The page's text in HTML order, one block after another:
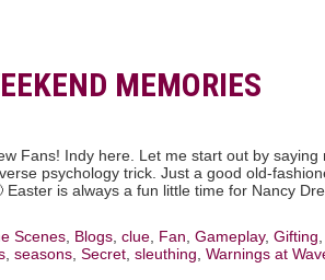
MEMORIES
Fans! Indy here. Let me start out by
psychology trick. Just a good old-
Easter is always a fun little time for Nancy
Scenes Blogs clue Fan Gameplay, Gifting
seasons Secret sleuthing Warnings at